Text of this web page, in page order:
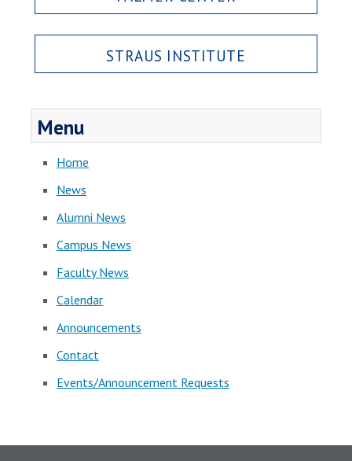
STRAUS INSTITUTE
Menu
Home
News
Alumni News
Campus News
Faculty News
Calendar
Announcements
Contact
Events/Announcement Requests